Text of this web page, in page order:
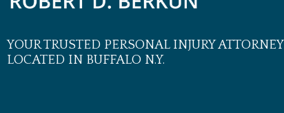
YOUR TRUSTED PERSONAL INJURY ATTORNEY
LOCATED IN BUFFALO N.Y.